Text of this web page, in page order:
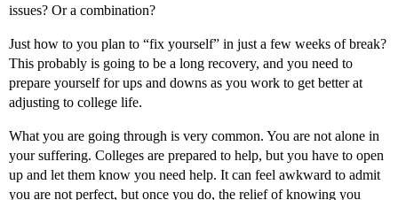
issues? Or a combination?
Just how to you plan to “fix yourself” in just a few weeks of break?
This probably is going to be a long recovery, and you need to
prepare yourself for ups and downs as you work to get better at
adjusting to college life.
What you are going through is very common. You are not alone in
your suffering. Colleges are prepared to help, but you have to open
up and let them know you need help. It can feel awkward to admit
you are not perfect, but once you do, the relief of knowing you